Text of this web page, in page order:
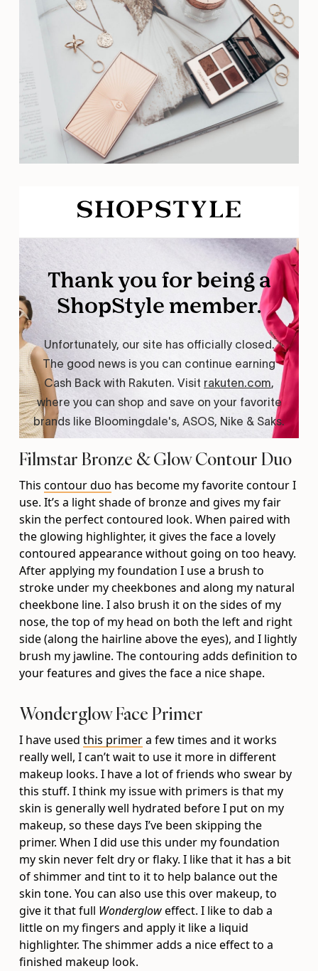
Filmstar Bronze & Glow Contour Duo
Thiscontour duo has become my favorite contour I
use. It’s a light shade of bronze and gives my fair
skin the perfect contoured look. When paired with
the glowing highlighter, it gives the face a lovely
contoured appearance without going on too heavy.
After applying my foundation I use a brush to
stroke under my cheekbones and along my natural
cheekbone line. I also brush it on the sides of my
nose, the top of my head on both the left and right
side (along the hairline above the eyes), and I lightly
brush my jawline. The contouring adds definition to
your features and gives the face a nice shape.
Wonderglow Face Primer
I have usedthis primera few times and it works
really well, I can’t wait to use it more in different
makeup looks. I have a lot of friends who swear by
this stuff. I think my issue with primers is that my
skin is generally well hydrated before I put on my
makeup, so these days I’ve been skipping the
primer. When I did use this under my foundation
my skin never felt dry or flaky. I like that it has a bit
of shimmer and tint to it to help balance out the
skin tone. You can also use this over makeup, to
give it that full Wondergloweffect. I like to dab a
little on my fingers and apply it like a liquid
highlighter. The shimmer adds a nice effect to a
finished makeup look.